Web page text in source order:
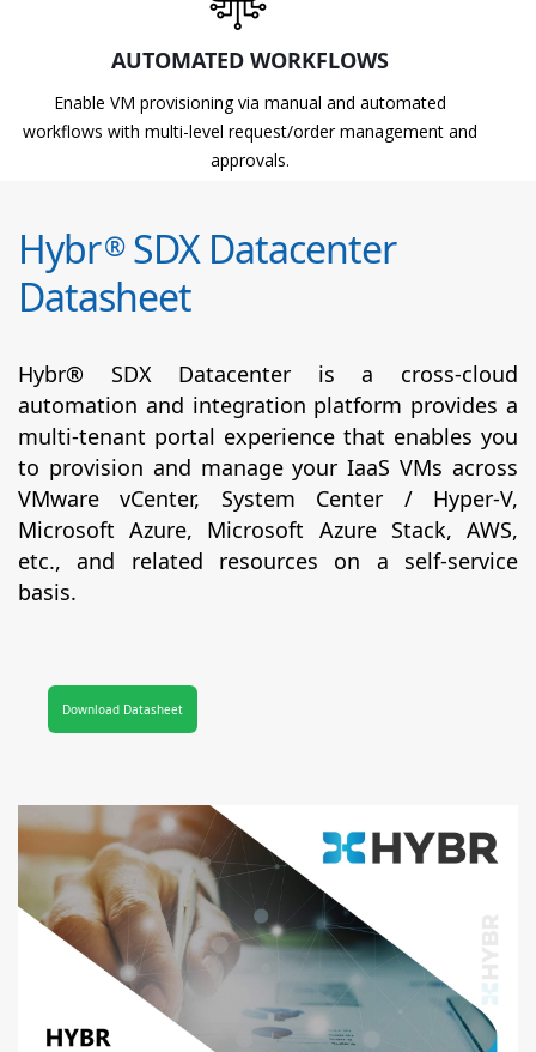
AUTOMATED WORKFLOWS
Enable VM provisioning via manual and automated
workflows with multi-level request/order management and
approvals.
Hybr®SDX Datacenter
Datasheet
Hybr® SDX Datacenter is a cross-cloud
automation and integration platform provides a
multi-tenant portal experience that enables you
to provision and manage your IaaS VMs across
VMware vCenter, System Center / Hyper-V,
Microsoft Azure, Microsoft Azure Stack, AWS,
etc., and related resources on a self-service
basis.
Download Datasheet